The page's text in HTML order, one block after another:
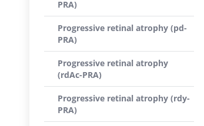
PRA)
Progressive retinal atrophy (pd-
PRA)
Progressive retinal atrophy
(rdAc-PRA)
Progressive retinal atrophy (rdy-
PRA)